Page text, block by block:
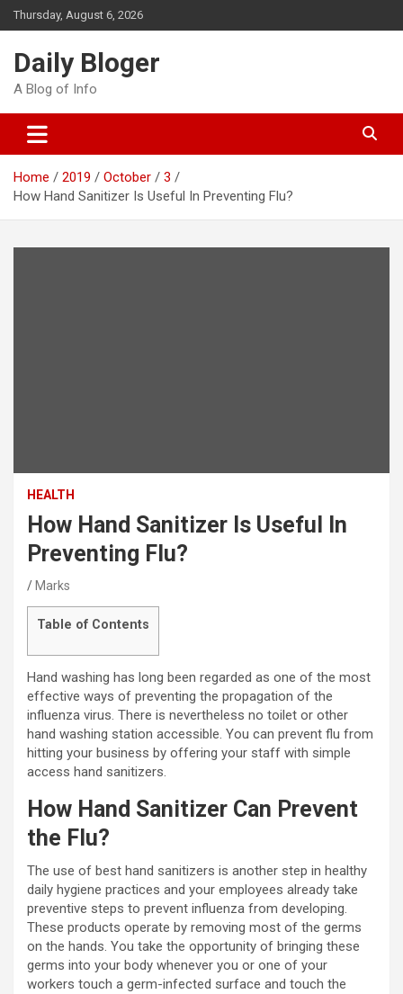
Skip
to
Thursday, August 6, 2026
Daily Bloger
A Blog of Info
Home 2019 October
3
How Hand Sanitizer Is Useful In Preventing Flu?
HEALTH
How Hand Sanitizer Is Useful In
Preventing Flu?
Marks
Table of Contents
Hand washing has long been regarded as one of the most
effective ways of preventing the propagation of the
influenza virus. There is nevertheless no toilet or other
hand washing station accessible. You can prevent flu from
hitting your business by offering your staff with simple
access hand sanitizers.
How Hand Sanitizer Can Prevent
the Flu?
The use of best hand sanitizers is another step in healthy
daily hygiene practices and your employees already take
preventive steps to prevent influenza from developing.
These products operate by removing most of the germs
on the hands. You take the opportunity of bringing these
germs into your body whenever you or one of your
workers touch a germ-infected surface and touch the